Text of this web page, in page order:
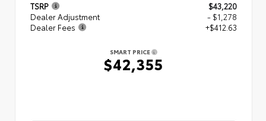
TSRP
$43,220
Dealer Adjustment
- $1,278
Dealer Fees
+$412.63
SMART PRICE
$42,355